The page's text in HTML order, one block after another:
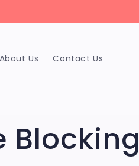
grants!
About Us Contact Us
Blocking